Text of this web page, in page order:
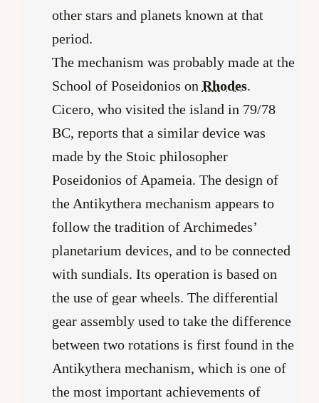
other stars and planets known at that
period.
The mechanism was probably made at the
School of Poseidonios on Rhodes.
Cicero, who visited the island in 79/78
BC, reports that a similar device was
made by the Stoic philosopher
Poseidonios of Apameia. The design of
the Antikythera mechanism appears to
follow the tradition of Archimedes’
planetarium devices, and to be connected
with sundials. Its operation is based on
the use of gear wheels. The differential
gear assembly used to take the difference
between two rotations is first found in the
Antikythera mechanism, which is one of
the most important achievements of